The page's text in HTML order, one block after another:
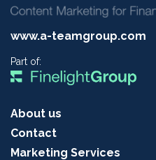
www.a-teamgroup.com
Part of:
About us
Contact
Marketing Services